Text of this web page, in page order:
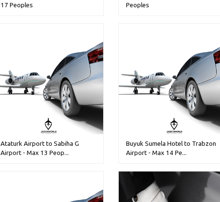
17 Peoples
Peoples
Ataturk Airport to Sabiha G
Airport - Max 13 Peop...
Buyuk Sumela Hotel to Trabzon
Airport - Max 14 Pe...